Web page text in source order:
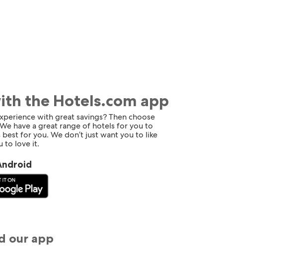
the Hotels.com app
with great savings? Then choose
have a great range of hotels for you to
for you. We don’t just want you to like
to love it.
our app